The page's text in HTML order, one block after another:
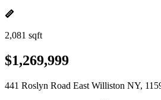
2,081 sqft
$1,269,999
441 Roslyn Road East Williston NY,